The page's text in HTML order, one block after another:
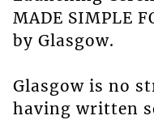
MADE SIMPLE
by Glasgow.
Glasgow is no
having written